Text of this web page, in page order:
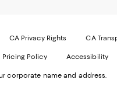
Website.
in
new
Opens
Window.
Opens
a
Window.
Opens
a
Window.
a
CA Privacy Rights CA
Pricing Policy Accessibility
corporate name and address.